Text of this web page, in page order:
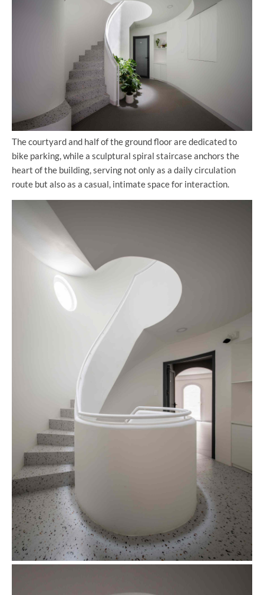
The courtyard and half of the ground floor are dedicated to
bike parking, while a sculptural spiral staircase anchors the
heart of the building, serving not only as a daily circulation
route but also as a casual, intimate space for interaction.